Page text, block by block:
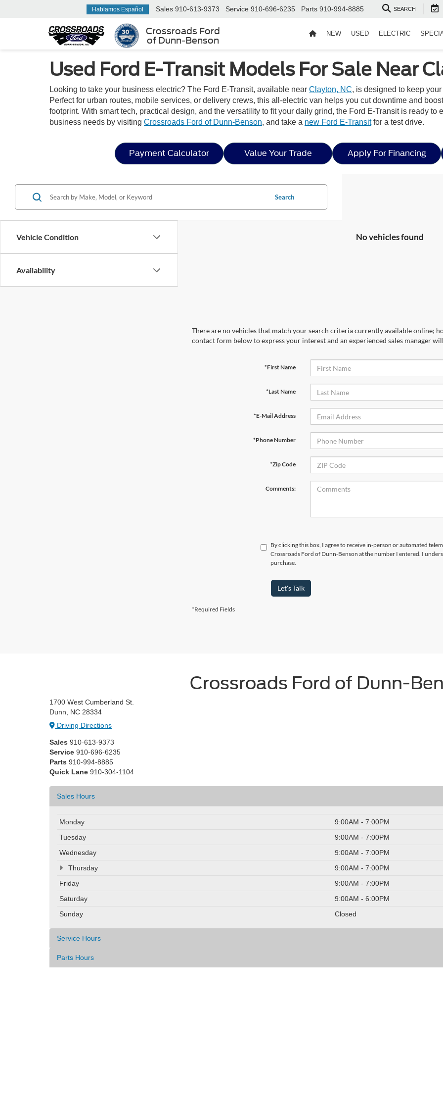
Crossroads Ford
of Dunn-Benson
Hablamos Español Sales 910-613-9373 Service 910-696-6235 Parts 910-994-8885 SEARCH
NEW USED ELECTRIC
Used Ford E-Transit Models For Sale Near
Looking to take your business electric? The Ford E-Transit, available near Clayton, NC, is designed to keep
Perfect for urban routes, mobile services, or delivery crews, this all-electric van helps you cut downtime and
footprint. With smart tech, practical design, and the versatility to fit your daily grind, the Ford E-Transit is ready
business needs by visiting Crossroads Ford of Dunn-Benson, and take a new Ford E-Transitfor a test drive.
Payment Calculator Value Your Trade Apply For Financing
Vehicle Condition
Availability
Search
No vehicles found
There are no vehicles that match your search criteria currently available online;
contact form below to express your interest and an experienced sales manager
*First Name
*Last Name
*E-Mail Address
*Phone Number
*Zip Code
Comments:
By clicking this box, I agree to receive in-person or automated
Crossroads Ford of Dunn-Benson at the number I entered. I
purchase.
Let's Talk
*Required Fields
Crossroads Ford of Dunn-
1700 West Cumberland St.
Dunn, NC 28334
Driving Directions
Sales 910-613-9373
Service 910-696-6235
Parts 910-994-8885
Quick Lane 910-304-1104
Sales Hours
Monday
9:00AM - 7:00PM
Tuesday
9:00AM - 7:00PM
Wednesday
9:00AM - 7:00PM
Thursday
9:00AM - 7:00PM
Friday
9:00AM - 7:00PM
Saturday
9:00AM - 6:00PM
Sunday
Closed
Service Hours
Parts Hours